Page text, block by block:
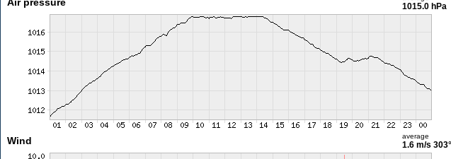
1015.0 hPa
Wind average
1.6 m/s 303°